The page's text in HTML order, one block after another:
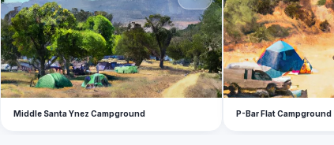
Middle Santa Ynez Campground P-Bar Flat Campground